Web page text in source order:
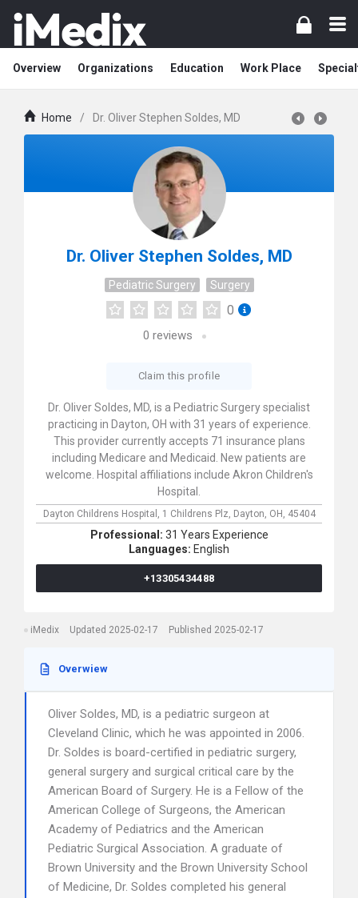
Overview Organizations Education Work Place
Home / Dr. Oliver Stephen Soldes, MD
Dr. Oliver Stephen Soldes, MD
Pediatric Surgery Surgery
0
0 reviews
Claim this profile
Dr. Oliver Soldes, MD, is a Pediatric Surgery specialist
practicing in Dayton, OH with 31 years of experience.
This provider currently accepts 71 insurance plans
including Medicare and Medicaid. New patients are
welcome. Hospital affiliations include Akron Children's
Hospital.
Dayton Childrens Hospital, 1 Childrens Plz, Dayton, OH, 45404
Professional: 31 Years Experience
Languages: English
+13305434488
iMedix Updated 2025-02-17 Published 2025-02-17
Overwiew
Oliver Soldes, MD, is a pediatric surgeon at
Cleveland Clinic, which he was appointed in 2006.
Dr. Soldes is board-certified in pediatric surgery,
general surgery and surgical critical care by the
American Board of Surgery. He is a Fellow of the
American College of Surgeons, the American
Academy of Pediatrics and the American
Pediatric Surgical Association. A graduate of
Brown University and the Brown University School
of Medicine, Dr. Soldes completed his general